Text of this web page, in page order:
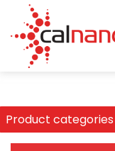
Product categories